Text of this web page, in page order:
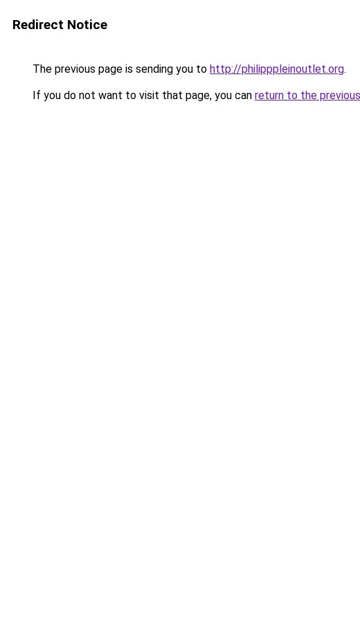
Redirect Notice
The previous page is sending you to http://philipppleinoutlet.org.
If you do not want to visit that page, you can return to the